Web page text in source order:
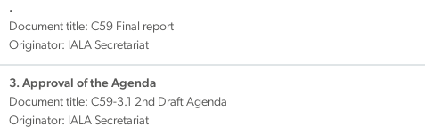
.
Document title: C59 Final report
Originator: IALA Secretariat
3. Approval of the Agenda
Document title: C59-3.1 2nd Draft Agenda
Originator: IALA Secretariat